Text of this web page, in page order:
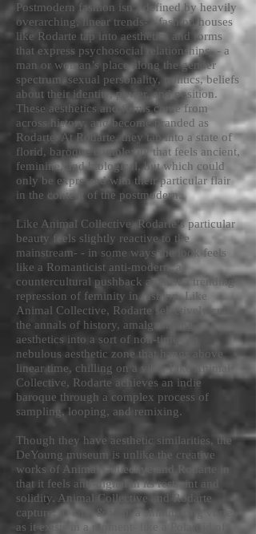
Postmodern fashion isn’t defined by heavily
overarching, linear trends- - fashion houses
like Rodarte tap into aesthetics and forms
that express psychosocial relationships- - a
man or woman’s place along the gender
spectrum, sexual personality, politics, beliefs
about their identity, power, and position.
These aesthetics and forms come from
across history, and become branded as
Rodarte. At Rodarte, they tap into a state of
florid, baroque complexity that feels ancient,
feminine, and biological, but which could
only be expressed with their particular flair
in the context of the postmodern.
Like Animal Collective, Rodarte’s particular
beauty feels slightly reactive to the
mainstream- - in some ways the look feels
like a Romanticist anti-modern, a
countercultural pushback against a trending
repression of feminity in fashion. Like
Animal Collective, Rodarte selectively culls
the annals of history, amalgamating
aesthetics into a sort of non-time- - a
nebulous aesthetic zone that hangs above
linear time, chilling on a vibe. Like Animal
Collective, Rodarte achieves an indie
baroque through a complex process of
sampling, looping, and remixing.
Though they have aesthetic similarities, the
DeYoung museum is unlike the creative
works of Animal Collective and Rodarte in
that it feels anti-digital in its restraint and
solidity. Animal Collective and Rodarte
capture, to tape & film, a shimmering vortex
as it exists in a moment- like a Polaroid of